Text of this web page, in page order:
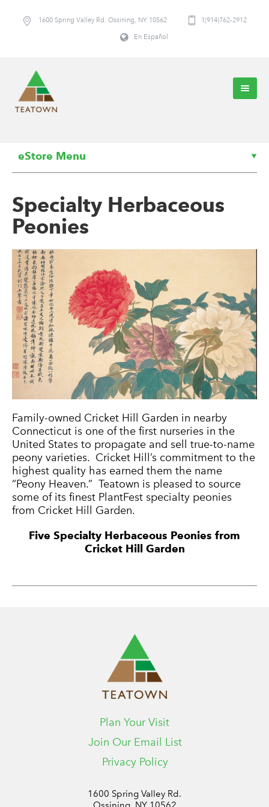
1600 Spring Valley Rd. Ossining, NY 10562 1(914)762-2912
En Español
eStore Menu
Specialty Herbaceous
Peonies
Family-owned Cricket Hill Garden in nearby
Connecticut is one of the first nurseries in the
United States to propagate and sell true-to-name
peony varieties. Cricket Hill’s commitment to the
highest quality has earned them the name
“Peony Heaven.” Teatown is pleased to source
some of its finest PlantFest specialty peonies
from Cricket Hill Garden.
Five Specialty Herbaceous Peonies from
Cricket Hill Garden
Plan Your Visit
Join Our Email List
Privacy Policy
1600 Spring Valley Rd.